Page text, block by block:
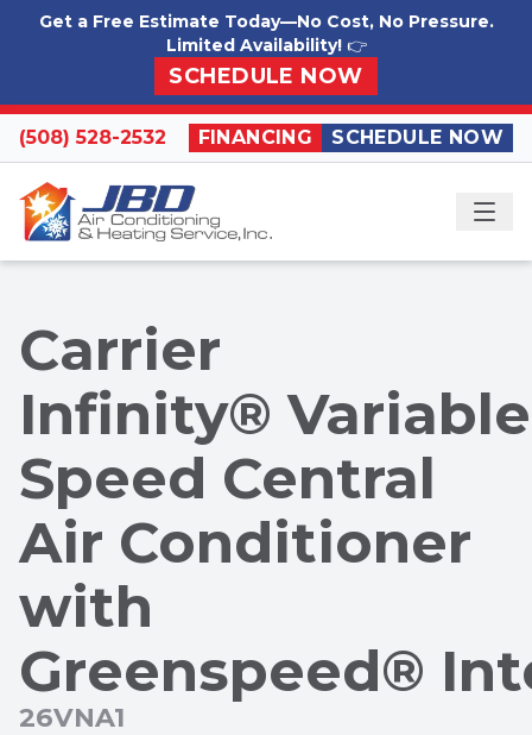
Skip to content
Get a Free Estimate Today—No Cost, No Pressure.
Limited Availability! 👉
SCHEDULE NOW
(508) 528-2532 FINANCING SCHEDULE NOW
Carrier
Infinity®
Speed Central
Air Conditioner
with
Greenspeed®
26VNA1